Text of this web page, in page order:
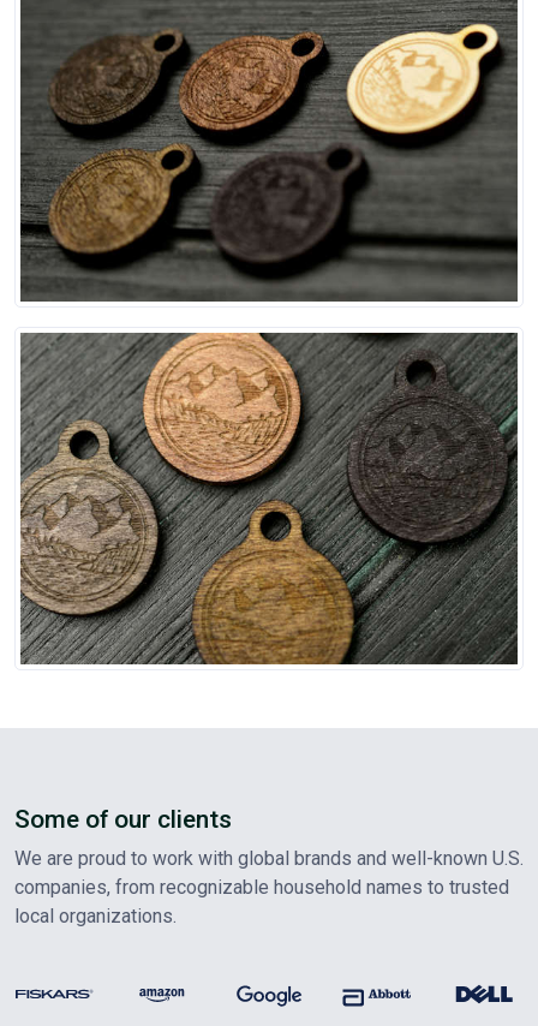
Some of our clients
We are proud to work with global brands and well-known U.S.
companies, from recognizable household names to trusted
local organizations.